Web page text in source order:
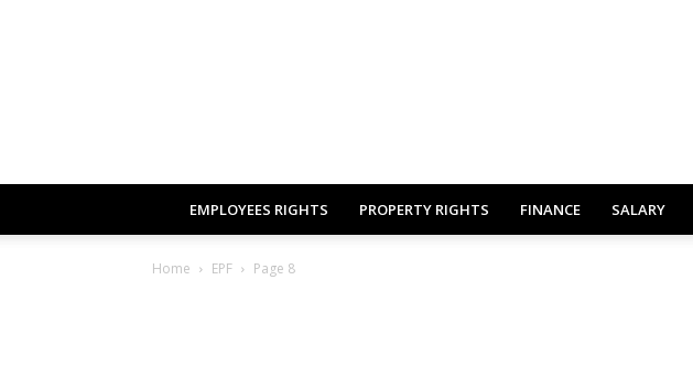
EMPLOYEES RIGHTS PROPERTY RIGHTS FINANCE SALARY
Home EPF Page 8